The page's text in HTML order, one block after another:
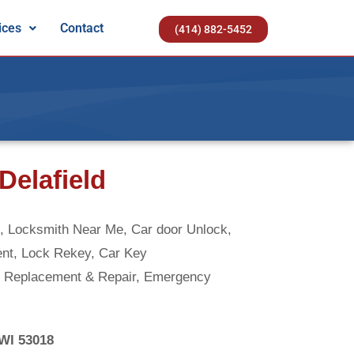
Contact (414) 882-5452
Locksmith Near Me, Car door Unlock,
Lock Rekey, Car Key
& Repair, Emergency
53018